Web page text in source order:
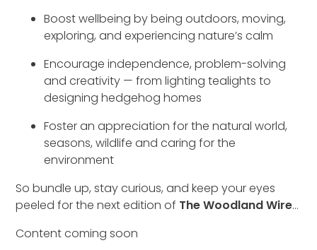
Boost wellbeing by being outdoors, moving,
exploring, and experiencing nature’s calm
Encourage independence, problem-solving
and creativity — from lighting tealights to
designing hedgehog homes
Foster an appreciation for the natural world,
seasons, wildlife and caring for the
environment
So bundle up, stay curious, and keep your eyes
peeled for the next edition of The Woodland Wire…
Content coming soon